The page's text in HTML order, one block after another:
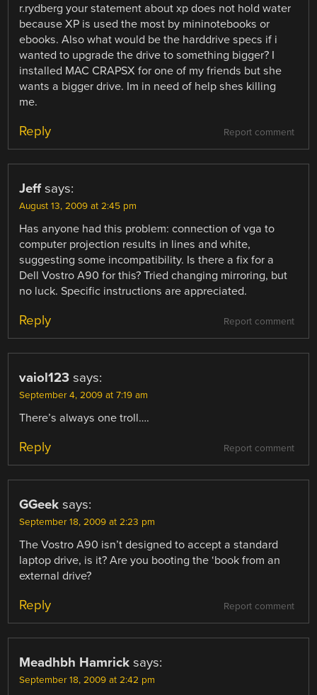
r.rydberg your statement about xp does not hold water
because XP is used the most by mininotebooks or
ebooks. Also what would be the harddrive specs if i
wanted to upgrade the drive to something bigger? I
installed MAC CRAPSX for one of my friends but she
wants a bigger drive. Im in need of help shes killing
me.
Report comment
Reply
Jeff says:
August 13, 2009 at 2:45 pm
Has anyone had this problem: connection of vga to
computer projection results in lines and white,
suggesting some incompatibility. Is there a fix for a
Dell Vostro A90 for this? Tried changing mirroring, but
no luck. Specific instructions are appreciated.
Report comment
Reply
vaiol123 says:
September 4, 2009 at 7:19 am
There’s always one troll….
Report comment
Reply
GGeek says:
September 18, 2009 at 2:23 pm
The Vostro A90 isn’t designed to accept a standard
laptop drive, is it? Are you booting the ‘book from an
external drive?
Report comment
Reply
Meadhbh Hamrick says:
September 18, 2009 at 2:42 pm